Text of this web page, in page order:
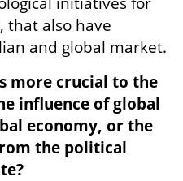
also have
more crucial to the
influence of global
economy, or the
the political